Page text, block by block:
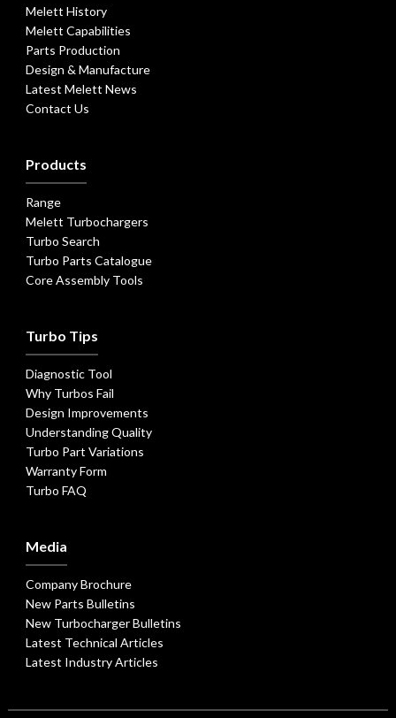
Melett History
Melett Capabilities
Parts Production
Design & Manufacture
Latest Melett News
Contact Us
Products
Range
Melett Turbochargers
Turbo Search
Turbo Parts Catalogue
Core Assembly Tools
Turbo Tips
Diagnostic Tool
Why Turbos Fail
Design Improvements
Understanding Quality
Turbo Part Variations
Warranty Form
Turbo FAQ
Media
Company Brochure
New Parts Bulletins
New Turbocharger Bulletins
Latest Technical Articles
Latest Industry Articles